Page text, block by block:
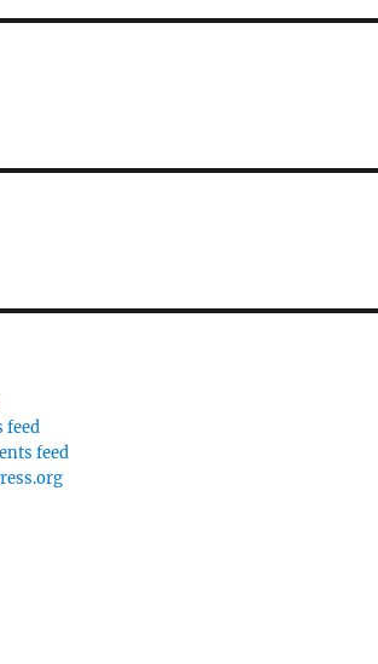
feed
feed